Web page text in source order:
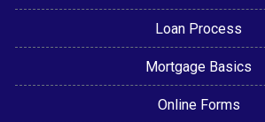
Loan Process
Mortgage Basics
Online Forms